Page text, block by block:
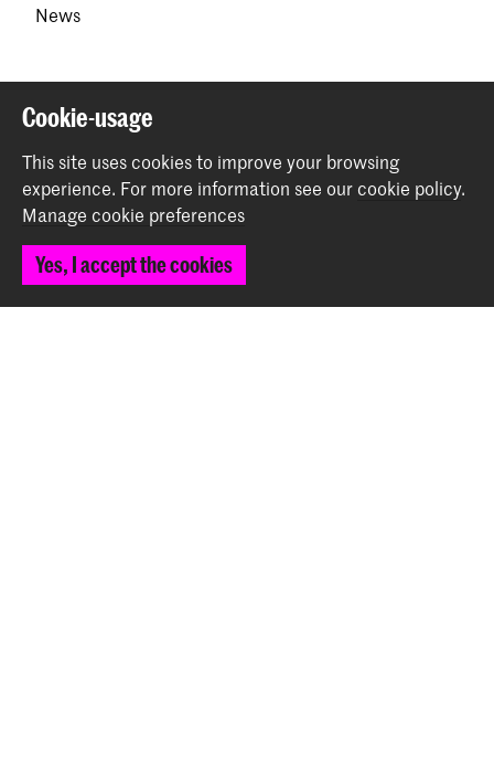
News
Contact
Prinsessegracht 4
2514 AN The Hague
Cookie-usage
This site uses cookies to improve your browsing
experience. For more information see ourcookie policy.
Manage cookie preferences
Yes, I accept the cookies